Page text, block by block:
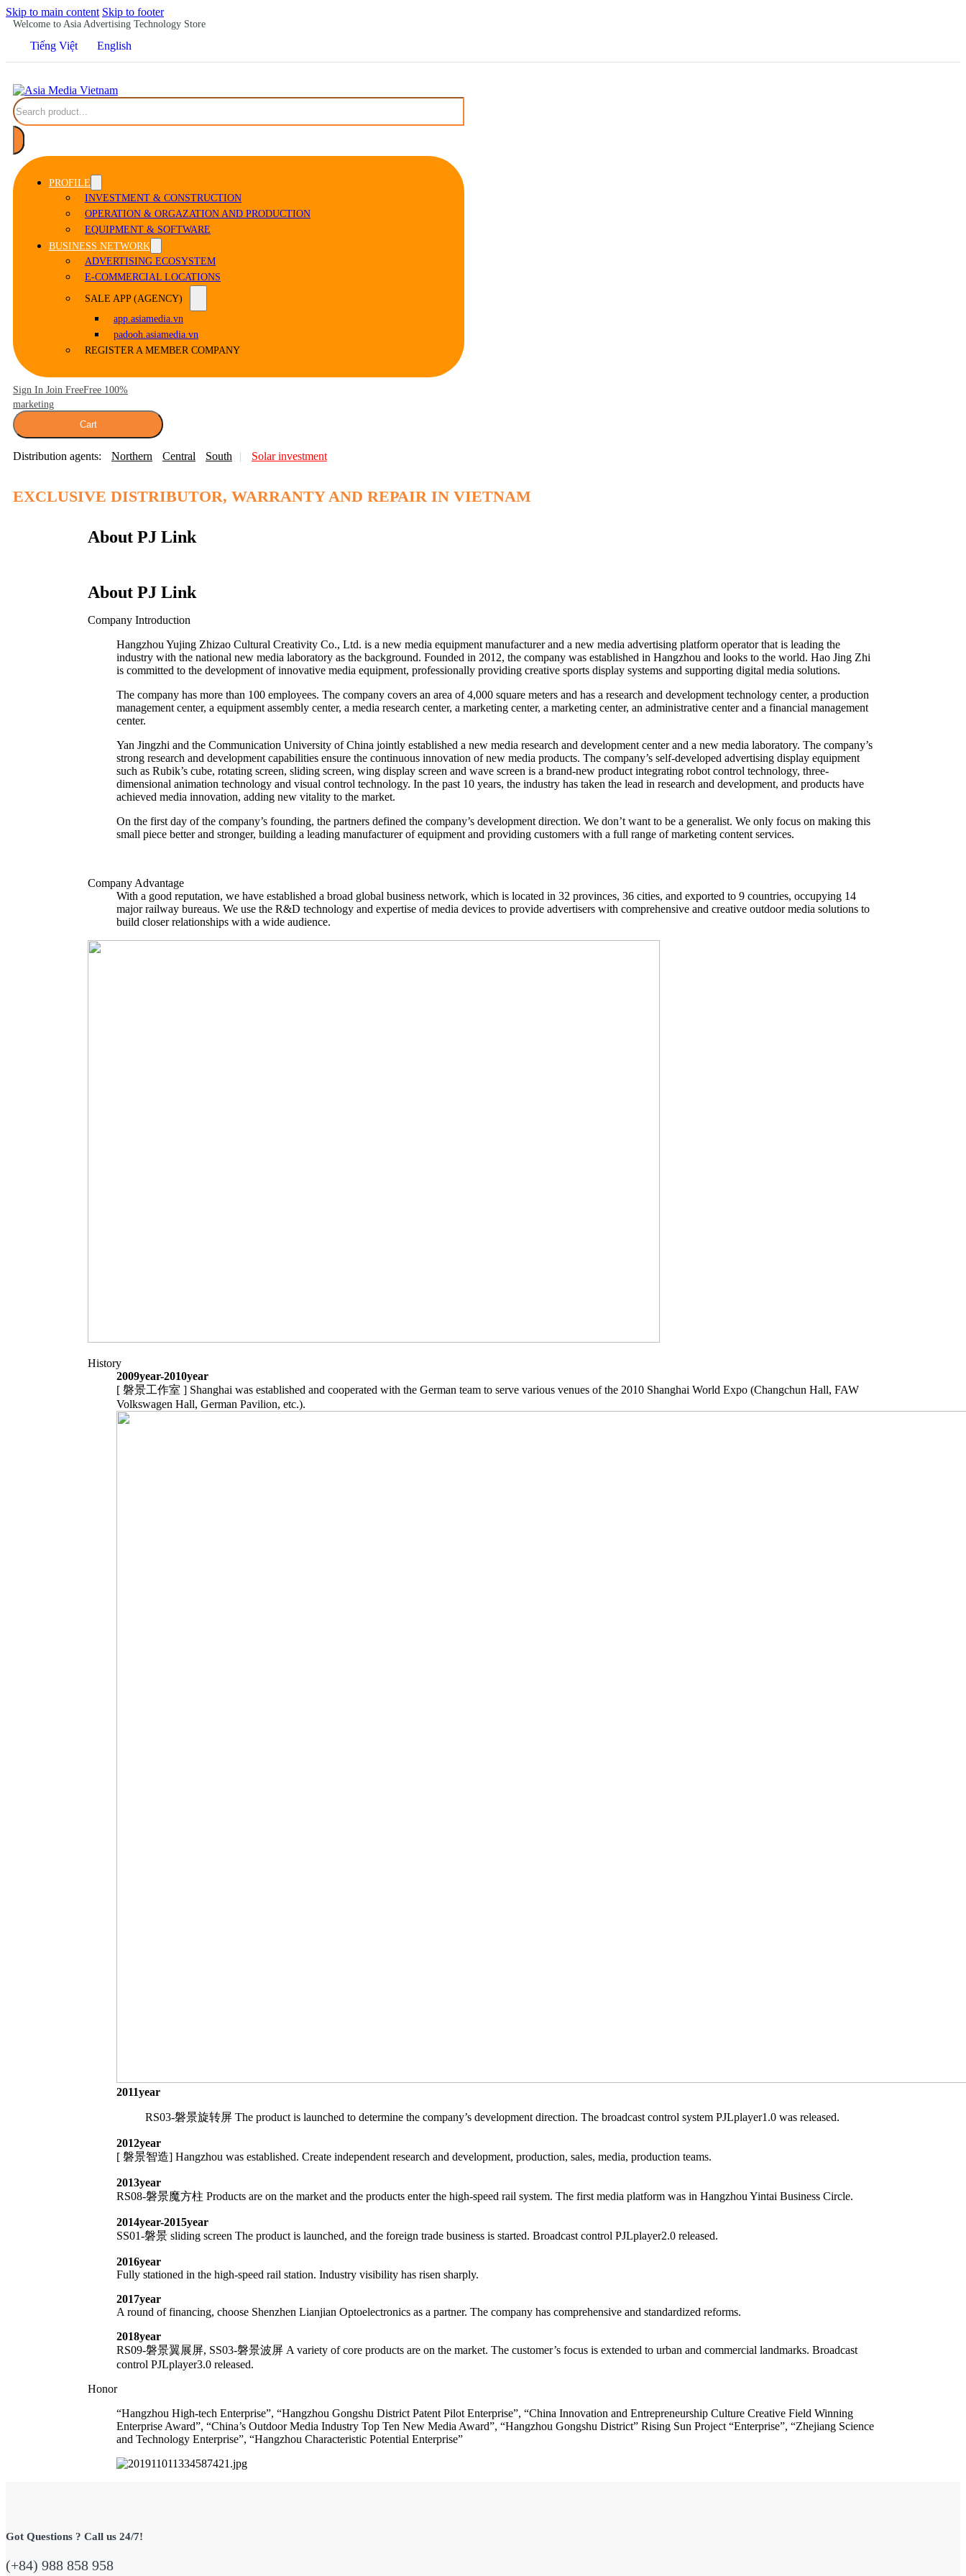
Skip to main content Skip to footer
Welcome to Asia Advertising Technology Store
Tiếng Việt English
Search
PROFILE
INVESTMENT & CONSTRUCTION
OPERATION & ORGAZATION AND PRODUCTION
EQUIPMENT & SOFTWARE
BUSINESS NETWORK
ADVERTISING ECOSYSTEM
E-COMMERCIAL LOCATIONS
SALE APP (AGENCY)
app.asiamedia.vn
padooh.asiamedia.vn
REGISTER A MEMBER COMPANY
Sign In Join FreeFree 100%
marketing
Cart
Distribution agents: Northern Central South Solar investment
…
EXCLUSIVE DISTRIBUTOR, WARRANTY AND REPAIR IN VIETNAM
Hangzhou Yujing Zhizao Cultural Creativity Co., Ltd. is a new media equipment manufacturer and a new media advertising platform operator that is leading the
industry with the national new media laboratory as the background. Founded in 2012, the company was established in Hangzhou and looks to the world. Hao Jing Zhi
The company has more than 100 employees. The company covers an area of 4,000 square meters and has a research and development technology center, a production
management center, a equipment assembly center, a media research center, a marketing center, a marketing center, an administrative center and a financial management
Yan Jingzhi and the Communication University of China jointly established a new media research and development center and a new media laboratory. The company’s
strong research and development capabilities ensure the continuous innovation of new media products. The company’s self-developed advertising display equipment
such as Rubik’s cube, rotating screen, sliding screen, wing display screen and wave screen is a brand-new product integrating robot control technology, three-
dimensional animation technology and visual control technology. In the past 10 years, the industry has taken the lead in research and development, and products have
On the first day of the company’s founding, the partners defined the company’s development direction. We don’t want to be a generalist. We only focus on making this
Company Advantage
With a good reputation, we have established a broad global business network, which is located in 32 provinces, 36 cities, and exported to 9 countries, occupying 14
major railway bureaus. We use the R&D technology and expertise of media devices to provide advertisers with comprehensive and creative outdoor media solutions to
History
2009year-2010year
[ 磐景工作室 ] Shanghai was established and cooperated with the German team to serve various venues of the 2010 Shanghai World Expo (Changchun Hall, FAW
Volkswagen Hall, German Pavilion, etc.).
2012year
2013year
2014year-2015year
2016year
2017year
2018year
RS09-磐景翼展屏, SS03-磐景波屏 A variety of core products are on the market. The customer’s focus is extended to urban and commercial landmarks. Broadcast
“Hangzhou High-tech Enterprise”, “Hangzhou Gongshu District Patent Pilot Enterprise”, “China Innovation and Entrepreneurship Culture Creative Field Winning
Enterprise Award”, “China’s Outdoor Media Industry Top Ten New Media Award”, “Hangzhou Gongshu District” Rising Sun Project “Enterprise”, “Zhejiang Science